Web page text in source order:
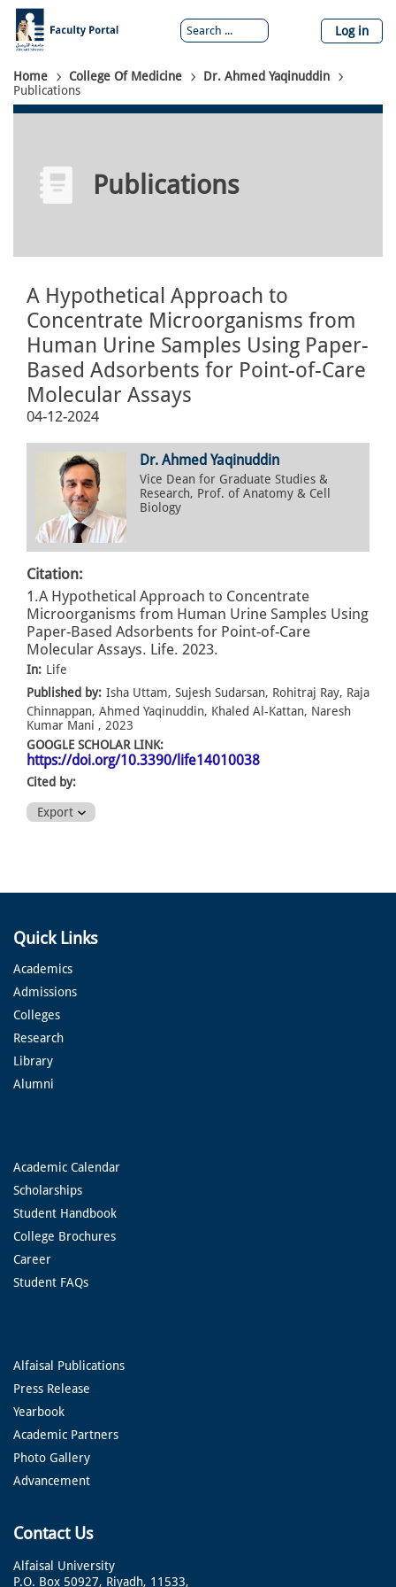
Skip
main
content
Log in
Breadcrumb
Home College Of Medicine
Dr. Ahmed Yaqinuddin
Publications
Publications
A Hypothetical Approach to
Concentrate Microorganisms from
Human Urine Samples Using Paper-
Based Adsorbents for Point-of-Care
Molecular Assays
04-12-2024
Dr. Ahmed Yaqinuddin
Vice Dean for Graduate Studies &
Research, Prof. of Anatomy & Cell
Biology
Citation:
1.A Hypothetical Approach to Concentrate
Microorganisms from Human Urine Samples Using
Paper-Based Adsorbents for Point-of-Care
Molecular Assays. Life. 2023.
In: Life
Published by: Isha Uttam, Sujesh Sudarsan, Rohitraj Ray, Raja
Chinnappan, Ahmed Yaqinuddin, Khaled Al-Kattan, Naresh
Kumar Mani , 2023
GOOGLE SCHOLAR LINK:
https://doi.org/10.3390/life14010038
Cited by:
Export
Quick Links
Academics
Admissions
Colleges
Research
Library
Alumni
Academic Calendar
Scholarships
Student Handbook
College Brochures
Career
Student FAQs
Alfaisal Publications
Press Release
Yearbook
Academic Partners
Photo Gallery
Advancement
Contact Us
Alfaisal University
P.O. Box 50927, Riyadh, 11533,